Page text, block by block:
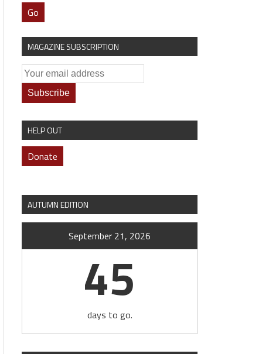
Go
MAGAZINE SUBSCRIPTION
HELP OUT
Donate
AUTUMN EDITION
September 21, 2026
45
days to go.